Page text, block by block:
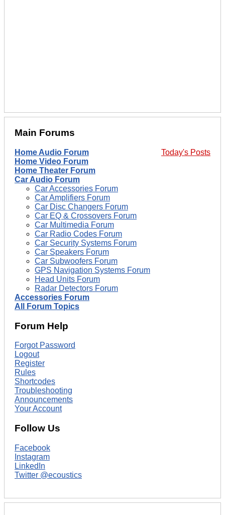
Main Forums
Today's Posts
Home Audio Forum
Home Video Forum
Home Theater Forum
Car Audio Forum
Car Accessories Forum
Car Amplifiers Forum
Car Disc Changers Forum
Car EQ & Crossovers Forum
Car Multimedia Forum
Car Radio Codes Forum
Car Security Systems Forum
Car Speakers Forum
Car Subwoofers Forum
GPS Navigation Systems Forum
Head Units Forum
Radar Detectors Forum
Accessories Forum
All Forum Topics
Forum Help
Forgot Password
Logout
Register
Rules
Shortcodes
Troubleshooting
Announcements
Your Account
Follow Us
Facebook
Instagram
LinkedIn
Twitter @ecoustics